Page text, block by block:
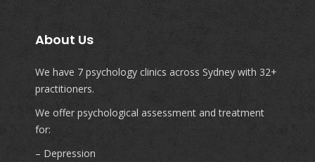
About Us
We have 7 psychology clinics across Sydney with 32+
practitioners.
We offer psychological assessment and treatment
for:
– Depression